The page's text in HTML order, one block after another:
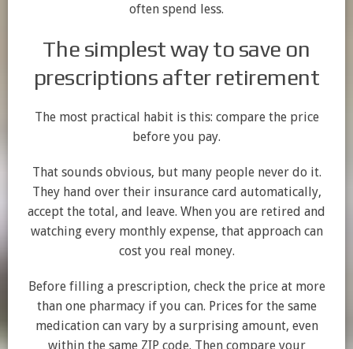
often spend less.
The simplest way to save on
prescriptions after retirement
The most practical habit is this: compare the price
before you pay.
That sounds obvious, but many people never do it.
They hand over their insurance card automatically,
accept the total, and leave. When you are retired and
watching every monthly expense, that approach can
cost you real money.
Before filling a prescription, check the price at more
than one pharmacy if you can. Prices for the same
medication can vary by a surprising amount, even
within the same ZIP code. Then compare your